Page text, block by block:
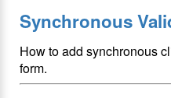
Synchronous
How to add synchronous
form.